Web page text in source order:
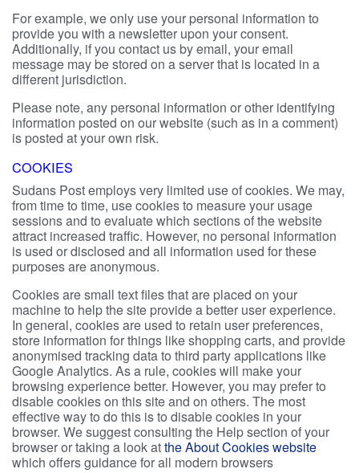
For example, we only use your personal information to
provide you with a newsletter upon your consent.
Additionally, if you contact us by email, your email
message may be stored on a server that is located in a
different jurisdiction.
Please note, any personal information or other identifying
information posted on our website (such as in a comment)
is posted at your own risk.
COOKIES
Sudans Post employs very limited use of cookies. We may,
from time to time, use cookies to measure your usage
sessions and to evaluate which sections of the website
attract increased traffic. However, no personal information
is used or disclosed and all information used for these
purposes are anonymous.
Cookies are small text files that are placed on your
machine to help the site provide a better user experience.
In general, cookies are used to retain user preferences,
store information for things like shopping carts, and provide
anonymised tracking data to third party applications like
Google Analytics. As a rule, cookies will make your
browsing experience better. However, you may prefer to
disable cookies on this site and on others. The most
effective way to do this is to disable cookies in your
browser. We suggest consulting the Help section of your
browser or taking a look atthe About Cookies website
which offers guidance for all modern browsers